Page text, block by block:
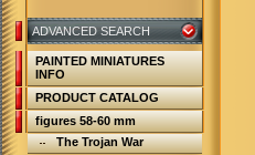
ADVANCED SEARCH
PAINTED MINIATURES
INFO
PRODUCT CATALOG
figures 58-60 mm
The Trojan War